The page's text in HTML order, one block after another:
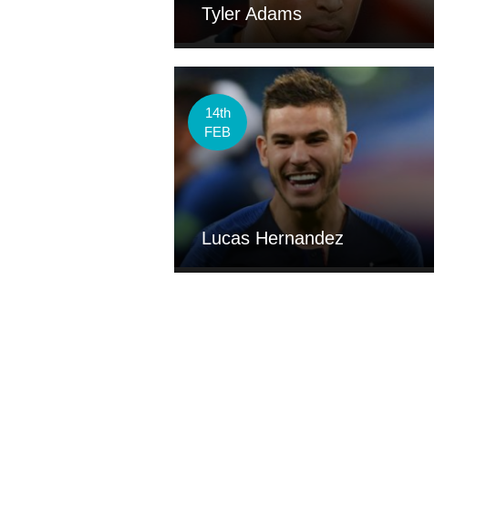
Tyler Adams
14th
FEB
Lucas Hernandez